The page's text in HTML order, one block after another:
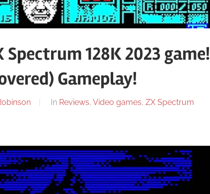
Spectrum 128K 2023 game!
Gameplay!
In Reviews, Video games, ZX Spectrum